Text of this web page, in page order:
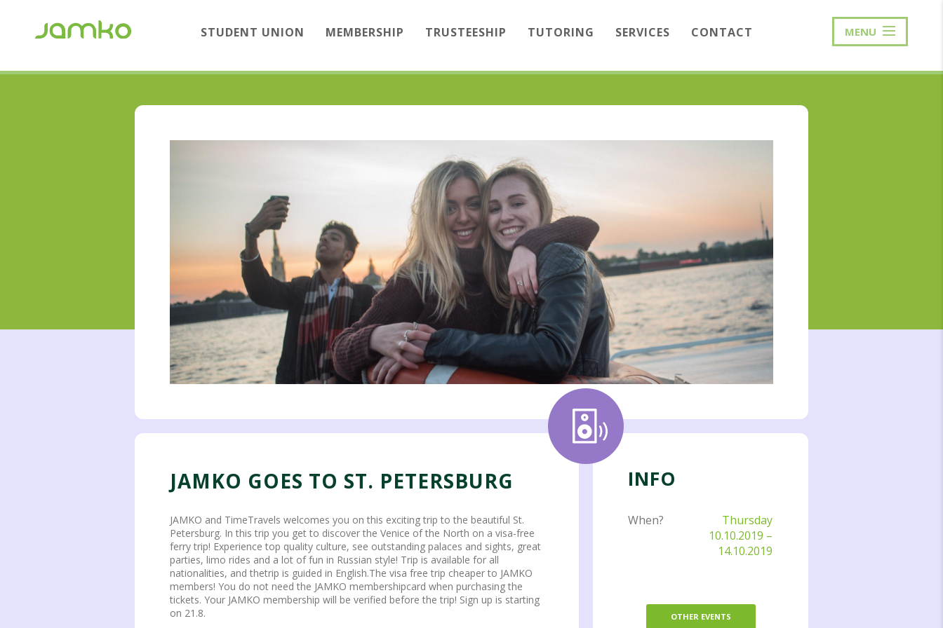
STUDENT UNION MEMBERSHIP TRUSTEESHIP TUTORING SERVICES CONTACT MENU
JAMKO GOES TO ST. PETERSBURG
JAMKO and TimeTravels welcomes you on this exciting trip to the beautiful St.
Petersburg. In this trip you get to discover the Venice of the North on a visa-free
ferry trip! Experience top quality culture, see outstanding palaces and sights, great
parties, limo rides and a lot of fun in Russian style! Trip is available for all
nationalities, and thetrip is guided in English.The visa free trip cheaper to JAMKO
members! You do not need the JAMKO membershipcard when purchasing the
tickets. Your JAMKO membership will be verified before the trip! Sign up is starting
on 21.8.
INFO
When?
Thursday
10.10.2019 –
14.10.2019
OTHER EVENTS